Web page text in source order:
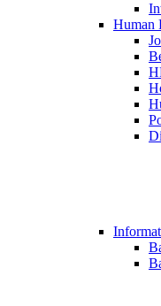
Human